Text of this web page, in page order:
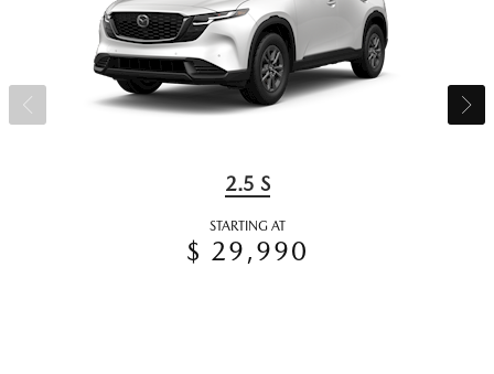
2.5 S
STARTING AT
$ 29,990